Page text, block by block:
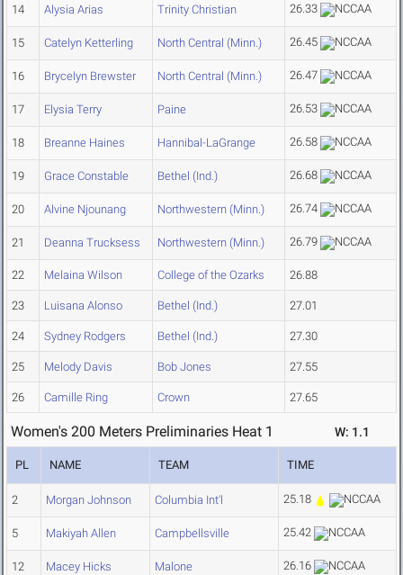
14 Alysia Arias Trinity Christian 26.33
15 Catelyn Ketterling North Central (Minn.) 26.45
16 Brycelyn Brewster North Central (Minn.) 26.47
17 Elysia Terry Paine 26.53
18 Breanne Haines Hannibal-LaGrange 26.58
19 Grace Constable Bethel (Ind.) 26.68
20 Alvine Njounang Northwestern (Minn.) 26.74
21 Deanna Trucksess Northwestern (Minn.) 26.79
22 Melaina Wilson College of the Ozarks 26.88
23 Luisana Alonso Bethel (Ind.) 27.01
24 Sydney Rodgers Bethel (Ind.) 27.30
25 Melody Davis Bob Jones 27.55
26 Camille Ring Crown 27.65
Women's 200 Meters Preliminaries Heat 1 W: 1.1
PL NAME TEAM TIME
2 Morgan Johnson Columbia Int'l 25.18
5 Makiyah Allen Campbellsville 25.42
12 Macey Hicks Malone 26.16